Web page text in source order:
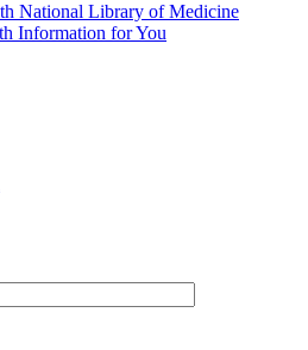
National Library of Medicine